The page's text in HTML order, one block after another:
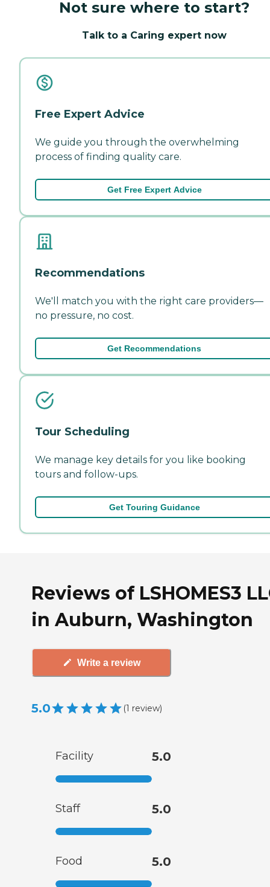
Not sure where to start?
Talk to a Caring expert now
Free Expert Advice
We guide you through the overwhelming
process of finding quality care.
Get Free Expert Advice
Recommendations
We'll match you with the right care providers—
no pressure, no cost.
Get Recommendations
Tour Scheduling
We manage key details for you like booking
tours and follow-ups.
Get Touring Guidance
Reviews of LSHOMES3
in Auburn, Washington
Write a review
5.0 (1 review)
Facility 5.0
Staff 5.0
Food 5.0